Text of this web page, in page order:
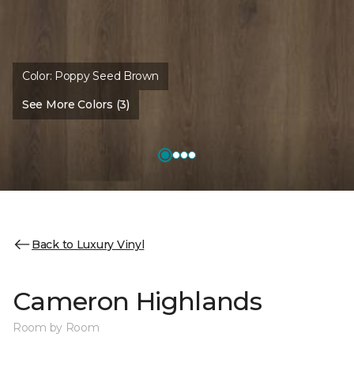
Color: Poppy Seed Brown
See More Colors (3)
Back to Luxury Vinyl
Cameron Highlands
Room by Room